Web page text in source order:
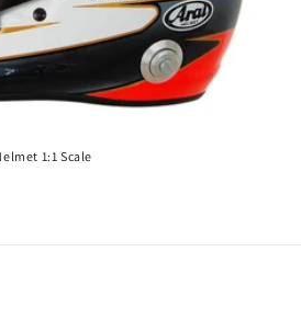
1:1 Scale